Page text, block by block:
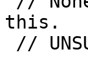
this.